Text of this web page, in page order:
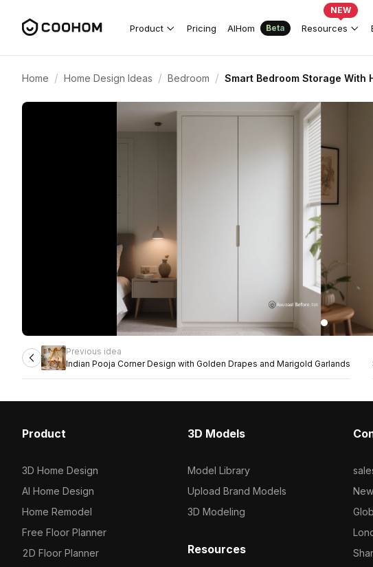
Product Pricing AIHom Beta Resources
NEW
Home / Home Design Ideas / Bedroom / Smart Bedroom Storage With
Previous idea
Indian Pooja Corner Design with Golden Drapes and Marigold Garlands
Product
3D Home Design
AI Home Design
Home Remodel
Free Floor Planner
2D Floor Planner
3D Models
Model Library
Upload Brand Models
3D Modeling
Resources